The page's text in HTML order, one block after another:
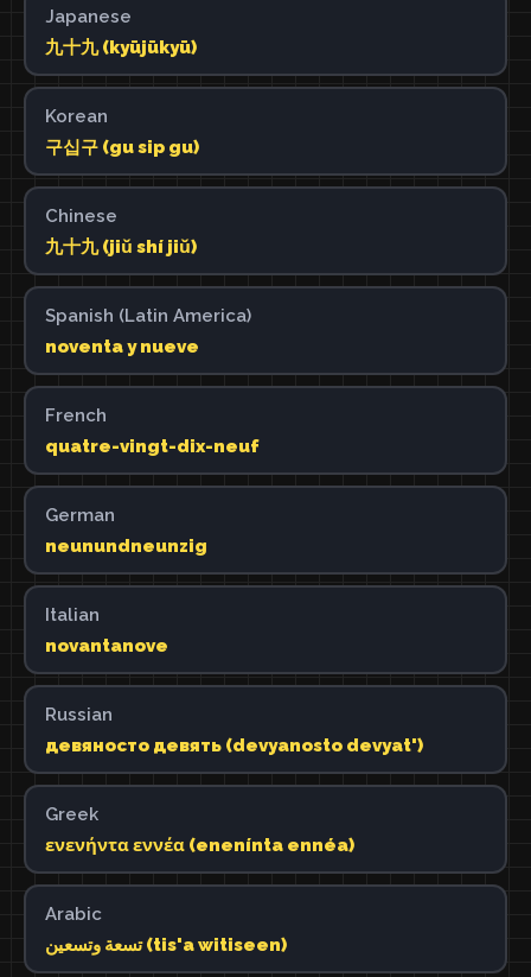
Japanese
九十九 (kyūjūkyū)
Korean
구십구 (gu sip gu)
Chinese
九十九 (jiǔ shí jiǔ)
Spanish (Latin America)
noventa y nueve
French
quatre-vingt-dix-neuf
German
neunundneunzig
Italian
novantanove
Russian
девяносто девять (devyanosto devyat')
Greek
ενενήντα εννέα (enenínta ennéa)
Arabic
تسعة وتسعين (tis'a witiseen)